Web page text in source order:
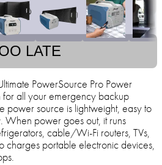
LATE
PowerSource Pro Power
for all your emergency backup
power source is lightweight, easy to
When power goes out, it runs
cable/Wi-Fi routers, TVs,
charges portable electronic devices,